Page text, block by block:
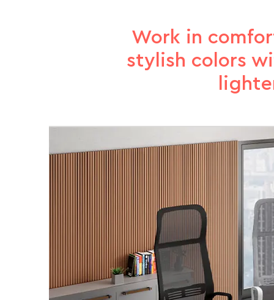
Work in
stylish colors